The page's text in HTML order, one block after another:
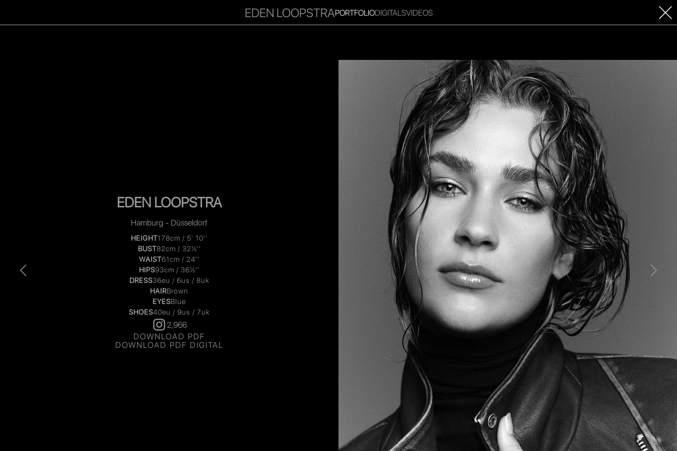
CORPORATE MGM COSMETICS CONTACT
EDEN LOOPSTRAPORTFOLIODIGITALSVIDEOS
EDEN LOOPSTRA
Hamburg - Düsseldorf
HEIGHT178cm / 5' 10''
BUST82cm / 32½''
WAIST61cm / 24''
HIPS93cm / 36½''
DRESS36eu / 6us / 8uk
HAIRBrown
EYESBlue
SHOES40eu / 9us / 7uk
2,966
DOWNLOAD PDF
DOWNLOAD PDF DIGITAL